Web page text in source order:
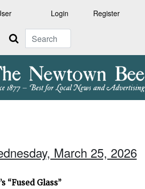
Login Register
Search
March 25, 2026
“Fused Glass”